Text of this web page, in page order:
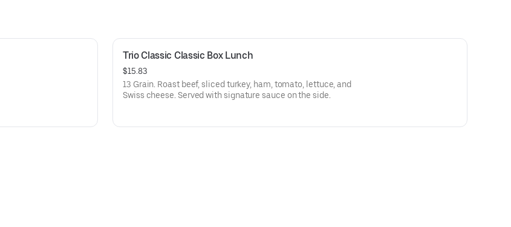
Trio Classic Classic Box Lunch
$15.83
13 Grain. Roast beef, sliced turkey, ham, tomato, lettuce, and
Swiss cheese. Served with signature sauce on the side.